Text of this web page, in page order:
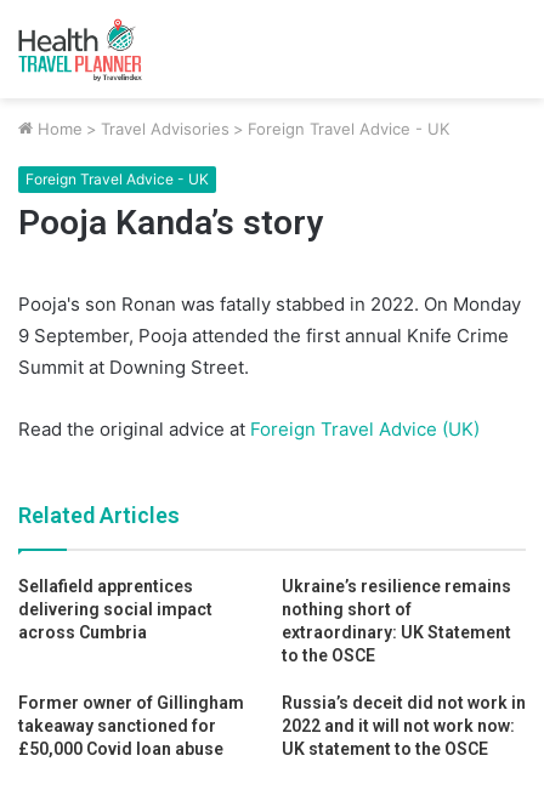
Home > Travel Advisories > Foreign Travel Advice - UK
Foreign Travel Advice - UK
Pooja Kanda’s story
Pooja's son Ronan was fatally stabbed in 2022. On Monday
9 September, Pooja attended the first annual Knife Crime
Summit at Downing Street.
Read the original advice at Foreign Travel Advice (UK)
Related Articles
Sellafield apprentices
delivering social impact
across Cumbria
Ukraine’s resilience remains
nothing short of
extraordinary: UK Statement
to the OSCE
Former owner of Gillingham
takeaway sanctioned for
£50,000 Covid loan abuse
Russia’s deceit did not work in
2022 and it will not work now:
UK statement to the OSCE